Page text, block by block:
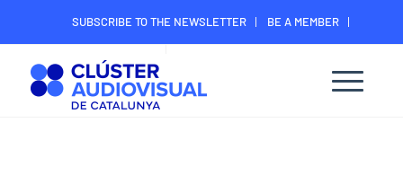
SUBSCRIBE TO THE NEWSLETTER
BE A MEMBER
CONTACT
MEMBER’S DIGITAL AREA